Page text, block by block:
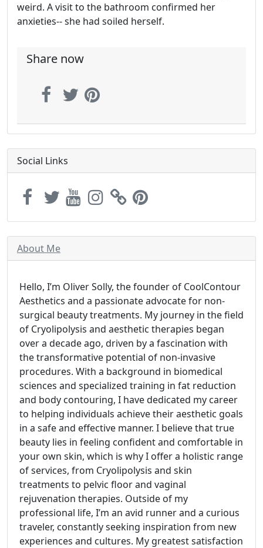
weird. A visit to the bathroom confirmed her
anxieties-- she had soiled herself.
Share now
Social Links
About Me
Hello, I’m Oliver Solly, the founder of CoolContour
Aesthetics and a passionate advocate for non-
surgical beauty treatments. My journey in the field
of Cryolipolysis and aesthetic therapies began
over a decade ago, driven by a fascination with
the transformative potential of non-invasive
procedures. With a background in biomedical
sciences and specialized training in fat reduction
and body contouring, I have dedicated my career
to helping individuals achieve their aesthetic goals
in a safe and effective manner. I believe that true
beauty lies in feeling confident and comfortable in
your own skin, which is why I offer a holistic range
of services, from Cryolipolysis and skin
treatments to pelvic floor and vaginal
rejuvenation therapies. Outside of my
professional life, I’m an avid runner and a curious
traveler, constantly seeking inspiration from new
experiences and cultures. My greatest satisfaction